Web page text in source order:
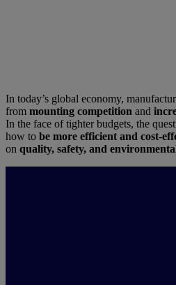
In today’s global economy,
from mounting competition and
In the face of tighter budgets, the
how to be more efficient and cost-
on quality, safety, and